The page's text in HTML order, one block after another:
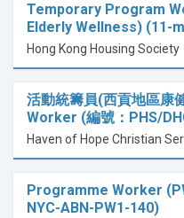
Temporary Program
Elderly Wellness) (11-
Hong Kong Housing Society
活動統籌員(西貢地區康
Worker (編號：PHS/
Haven of Hope Christian
Programme Worker
NYC-ABN-PW1-140)